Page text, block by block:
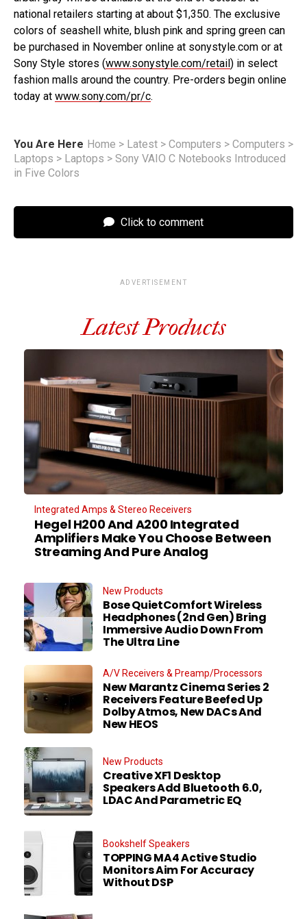
national retailers starting at about $1,350. The exclusive
colors of seashell white, blush pink and spring green can
be purchased in November online at sonystyle.com or at
Sony Style stores (www.sonystyle.com/retail) in select
fashion malls around the country. Pre-orders begin online
today at www.sony.com/pr/c.
You Are Here Home > Latest > Computers > Computers >
Laptops > Laptops > Sony VAIO C Notebooks Introduced
in Five Colors
Click to comment
ADVERTISEMENT
Latest Products
Integrated Amps & Stereo Receivers
Hegel H200 And A200 Integrated
Amplifiers Make You Choose Between
Streaming And Pure Analog
New Products
Bose QuietComfort Wireless
Headphones (2nd Gen) Bring
Immersive Audio Down From
The Ultra Line
A/V Receivers & Preamp/Processors
New Marantz Cinema Series 2
Receivers Feature Beefed Up
Dolby Atmos, New DACs And
New HEOS
New Products
Creative XF1 Desktop
Speakers Add Bluetooth 6.0,
LDAC And Parametric EQ
Bookshelf Speakers
TOPPING MA4 Active Studio
Monitors Aim For Accuracy
Without DSP